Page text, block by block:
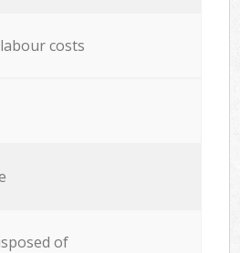
costs
of